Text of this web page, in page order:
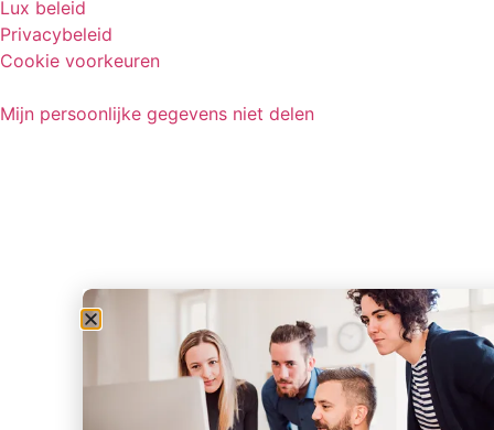
Lux beleid
Privacybeleid
Cookie voorkeuren
Mijn persoonlijke gegevens niet delen